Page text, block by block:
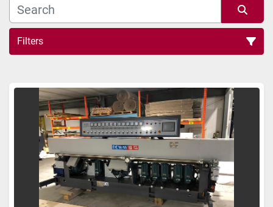
Filters
Sort by